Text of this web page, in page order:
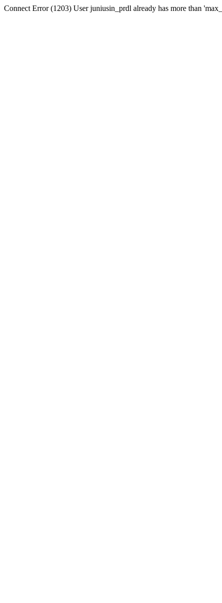
Connect Error (1203) User juniusin_prdl already has more than